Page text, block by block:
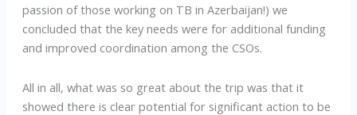
passion of those working on TB in Azerbaijan!) we
concluded that the key needs were for additional funding
and improved coordination among the CSOs.
All in all, what was so great about the trip was that it
showed there is clear potential for significant action to be